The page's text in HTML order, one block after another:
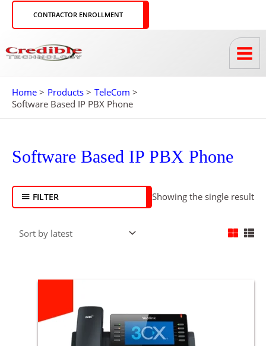
Skip
CONTRACTOR ENROLLMENT
Home Products
TeleCom
Software Based IP PBX Phone
Software Based IP PBX Phone
FILTER Showing the single result